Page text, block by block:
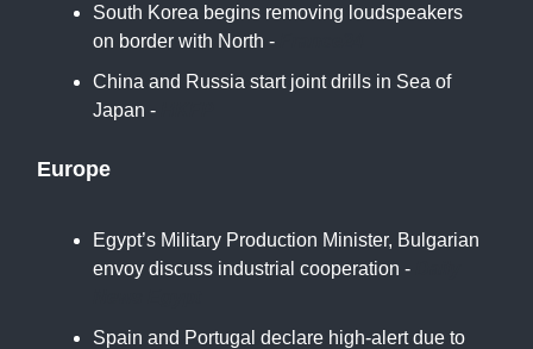
South Korea begins removing loudspeakers
on border with North -
China and Russia start joint drills in Sea of
Japan -
Europe
Egypt’s Military Production Minister, Bulgarian
envoy discuss industrial cooperation -
Spain and Portugal declare high-alert due to